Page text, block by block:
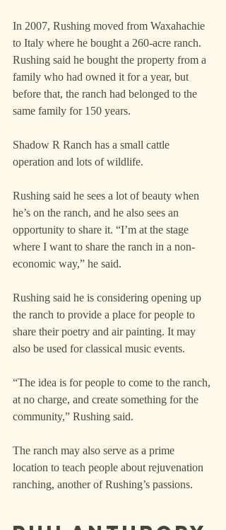
In 2007, Rushing moved from Waxahachie
to Italy where he bought a 260-acre ranch.
Rushing said he bought the property from a
family who had owned it for a year, but
before that, the ranch had belonged to the
same family for 150 years.
Shadow R Ranch has a small cattle
operation and lots of wildlife.
Rushing said he sees a lot of beauty when
he’s on the ranch, and he also sees an
opportunity to share it. “I’m at the stage
where I want to share the ranch in a non-
economic way,” he said.
Rushing said he is considering opening up
the ranch to provide a place for people to
share their poetry and air painting. It may
also be used for classical music events.
“The idea is for people to come to the ranch,
at no charge, and create something for the
community,” Rushing said.
The ranch may also serve as a prime
location to teach people about rejuvenation
ranching, another of Rushing’s passions.